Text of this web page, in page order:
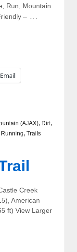
Run, Mountain
– …
Email
(AJAX), Dirt,
Running, Trails
Creek
American
ft) View Larger